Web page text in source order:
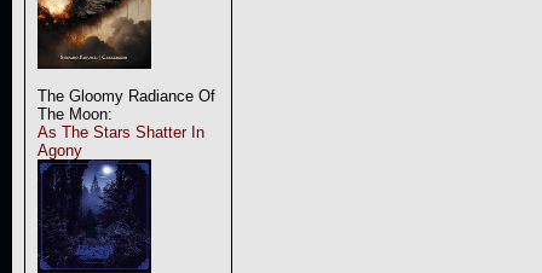
The Gloomy Radiance Of
The Moon:
As The Stars Shatter In
Agony